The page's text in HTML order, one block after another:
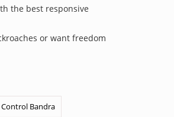
the best responsive
or want freedom
Control Bandra